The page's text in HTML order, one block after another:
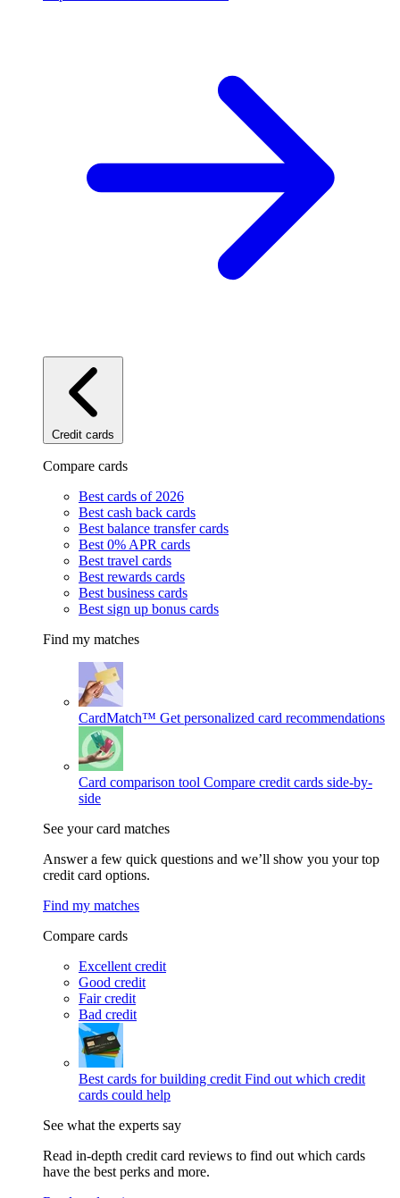
Credit cards
Compare cards
Best cards of 2026
Best cash back cards
Best balance transfer cards
Best 0% APR cards
Best travel cards
Best rewards cards
Best business cards
Best sign up bonus cards
Find my matches
CardMatch™ Get personalized card recommendations
Card comparison tool Compare credit cards side-by-
side
See your card matches
Answer a few quick questions and we’ll show you your top
credit card options.
Find my matches
Compare cards
Excellent credit
Good credit
Fair credit
Bad credit
Best cards for building credit Find out which credit
cards could help
See what the experts say
Read in-depth credit card reviews to find out which cards
have the best perks and more.